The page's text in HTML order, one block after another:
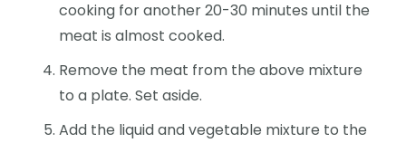
cooking for another 20-30 minutes until the
meat is almost cooked.
Remove the meat from the above mixture
to a plate. Set aside.
Add the liquid and vegetable mixture to the